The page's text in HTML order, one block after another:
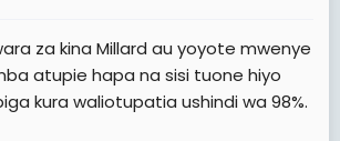
za kina Millard au yoyote mwenye
atupie hapa na sisi tuone hiyo
kura waliotupatia ushindi wa 98%.